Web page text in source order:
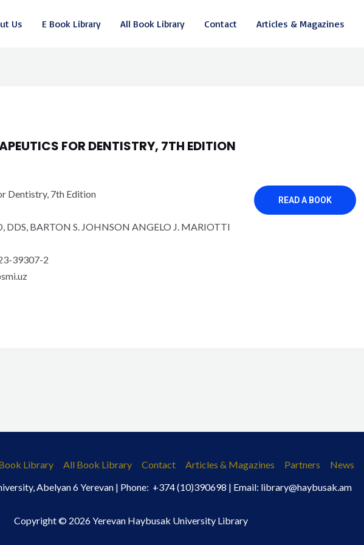
Us E Book Library All Book Library Contact Articles & Magazines
FOR DENTISTRY, 7TH EDITION
Dentistry, 7th Edition
BARTON S. JOHNSON ANGELO J. MARIOTTI
39307-2
READ A BOOK
Library All Book Library Contact Articles & Magazines Partners
News
Abelyan 6 Yerevan | Phone: +374 (10)390698 | Email: library@haybusak.am
Copyright © 2026 Yerevan Haybusak University Library